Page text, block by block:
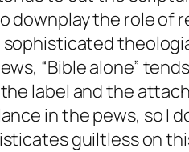
downplay the role of
sophisticated
“Bible alone”
label and the
in the pews, so I
guiltless on